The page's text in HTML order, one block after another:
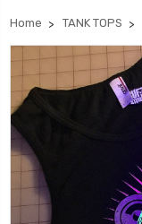
Home TANK TOPS